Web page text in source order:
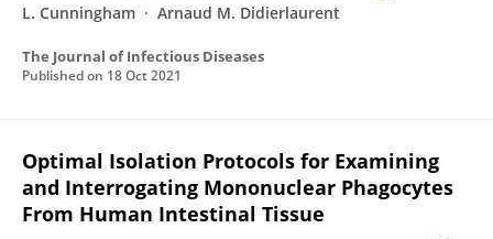
L. Cunningham
Arnaud M. Didierlaurent
The Journal of Infectious Diseases
Published on 18 Oct 2021
Optimal Isolation Protocols for Examining
and Interrogating Mononuclear Phagocytes
From Human Intestinal Tissue